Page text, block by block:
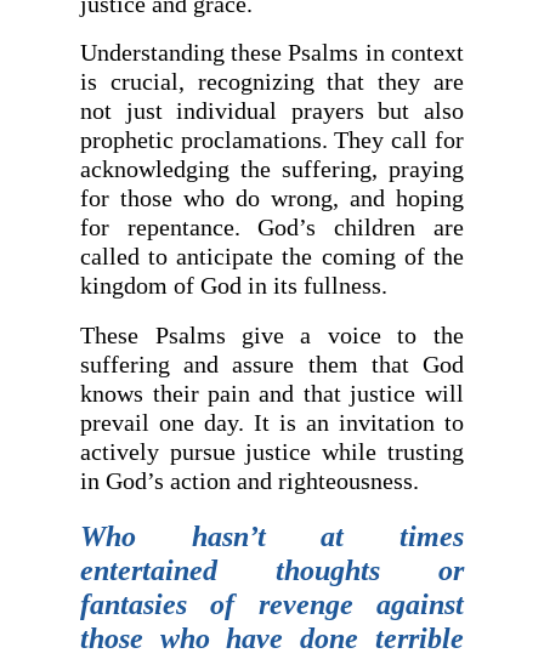
Understanding these Psalms in context
is crucial, recognizing that they are
not just individual prayers but also
prophetic proclamations. They call for
acknowledging the suffering, praying
for those who do wrong, and hoping
for repentance. God’s children are
called to anticipate the coming of the
kingdom of God in its fullness.
These Psalms give a voice to the
suffering and assure them that God
knows their pain and that justice will
prevail one day. It is an invitation to
actively pursue justice while trusting
in God’s action and righteousness.
Who hasn’t at times
entertained thoughts or
fantasies of revenge against
those who have done terrible